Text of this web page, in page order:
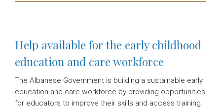
Help available for the early childhood
education and care workforce
The Albanese Government is building a sustainable early
education and care workforce by providing opportunities
for educators to improve their skills and access training.